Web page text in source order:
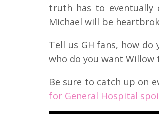
truth has to eventually
Michael will be
Tell us GH fans, how
who do you want Willow
Be sure to catch up on
for General Hospital